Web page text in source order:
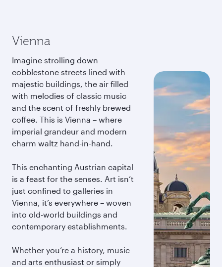
Vienna
Imagine strolling down
cobblestone streets lined with
majestic buildings, the air filled
with melodies of classic music
and the scent of freshly brewed
coffee. This is Vienna – where
imperial grandeur and modern
charm waltz hand-in-hand.
This enchanting Austrian capital
is a feast for the senses. Art isn’t
just confined to galleries in
Vienna, it’s everywhere – woven
into old-world buildings and
contemporary establishments.
Whether you’re a history, music
and arts enthusiast or simply